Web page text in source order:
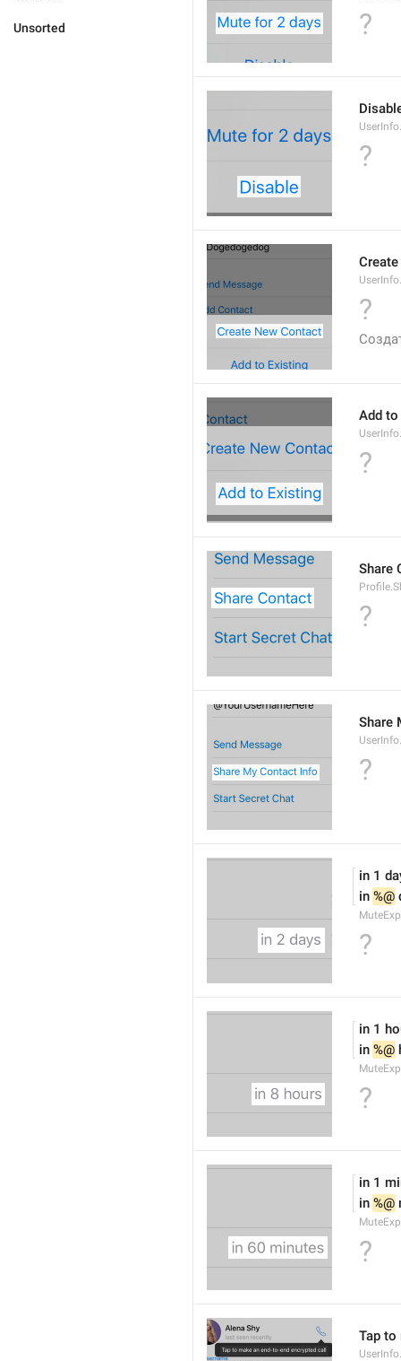
Unsorted ?
?
?
Add
?
Share
?
Share
?
in 1
in %@
?
in 1
in %@
?
in 1
in %@
?
Tap to